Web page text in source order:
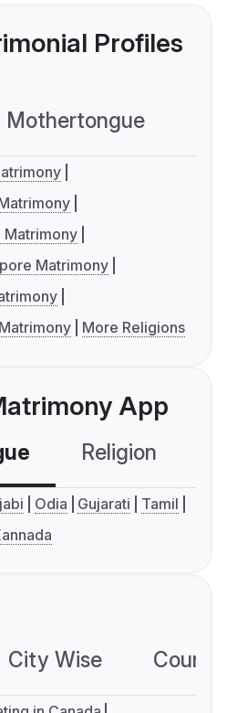
Profiles
Mothertongue
Matrimony
Matrimony
More Religions
App
Religion
Odia Gujarati
Tamil
City Wise